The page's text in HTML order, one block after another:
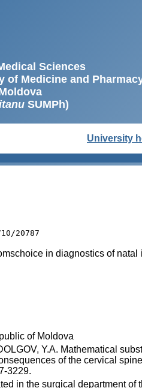
Sciences
of Medicine and
SUMPh)
University
20787
in diagnostics of
of Moldova
Y.A. Mathematical
of the cervical
3229.
in the surgical department of